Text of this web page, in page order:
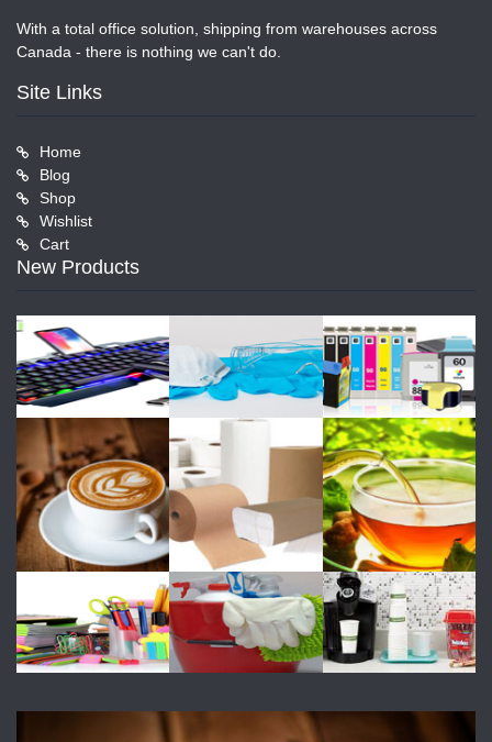
With a total office solution, shipping from warehouses across
Canada - there is nothing we can't do.
Site Links
Home
Blog
Shop
Wishlist
Cart
New Products